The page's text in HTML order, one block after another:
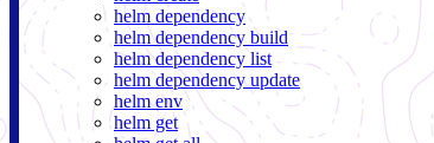
helm dependency
helm dependency build
helm dependency list
helm dependency update
helm env
helm get